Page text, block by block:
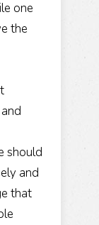
one
the
should
and
that